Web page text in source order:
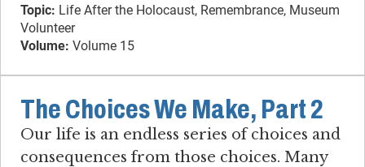
Topic: Life After the Holocaust, Remembrance, Museum
Volunteer
Volume: Volume 15
The Choices We Make, Part 2
Our life is an endless series of choices and
consequences from those choices. Many